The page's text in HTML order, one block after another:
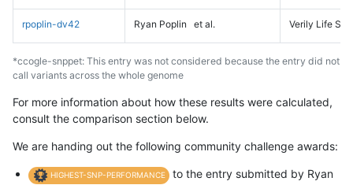
rpoplin-dv42 Ryan Poplin et al. Verily Life
*ccogle-snppet: This entry was not considered because the entry did not
call variants across the whole genome
For more information about how these results were calculated,
consult the comparison section below.
We are handing out the following community challenge awards:
HIGHEST-SNP-PERFORMANCE
to the entry submitted by Ryan